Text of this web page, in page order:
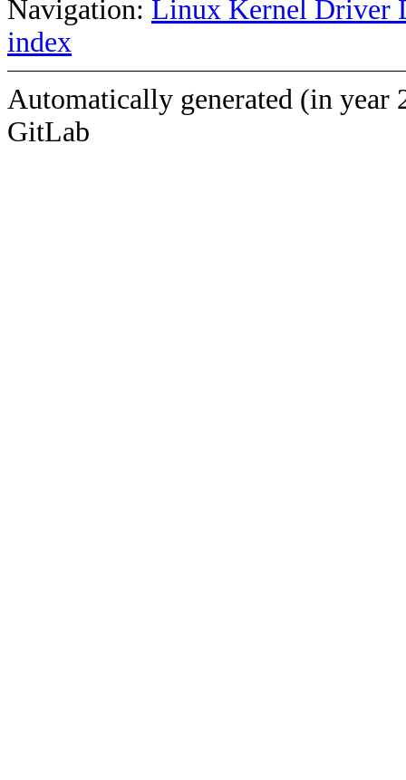
Navigation: Linux Kernel Driver
index
Automatically generated (in year
GitLab